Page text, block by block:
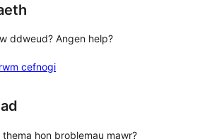
ddweud? Angen help?
cefnogi
hon broblemau mawr?